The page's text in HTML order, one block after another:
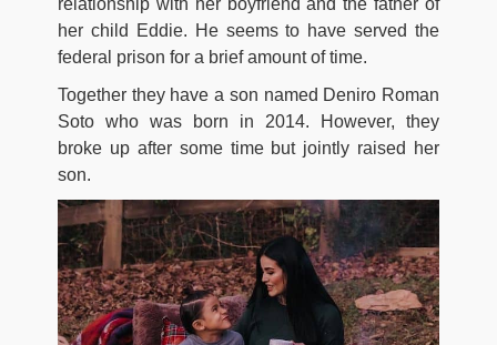
her child Eddie. He seems to have served the
federal prison for a brief amount of time.
Together they have a son named Deniro Roman
Soto who was born in 2014. However, they
broke up after some time but jointly raised her
son.